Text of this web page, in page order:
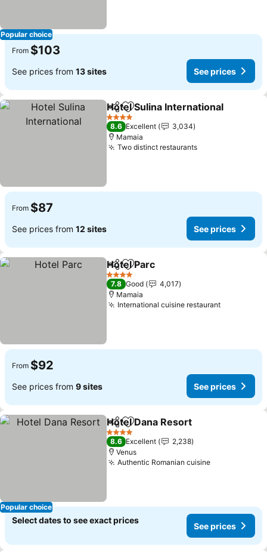
Popular choice
From $103
See prices from 13 sites See prices
ShareAdd to favorites
Hotel Sulina International
4 Stars
8.6 Excellent
3,034
Mamaia
Two distinct restaurantsSee prices
From $87
See prices from 12 sites See prices
ShareAdd to favorites
Hotel Parc
4 Stars
7.8 Good
4,017
Mamaia
International cuisine restaurantSee prices
From $92
See prices from 9 sites See prices
Popular choice
ShareAdd to favorites
Hotel Dana Resort
4 Stars
8.6 Excellent
2,238
Venus
Authentic Romanian cuisineSee prices
Select dates to see exact prices
See prices